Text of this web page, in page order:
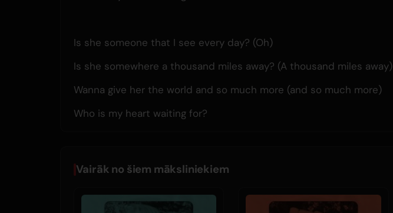
Is she someone that I see every day? (Oh)
Is she somewhere a thousand miles away? (A thousand miles away)
Wanna give her the world and so much more (and so much more)
Who is my heart waiting for?
Vairāk no šiem māksliniekiem